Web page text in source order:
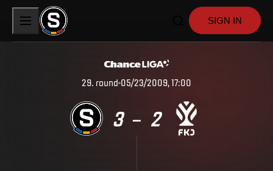
SIGN IN
29. round 05/23/2009, 17:00
3 – 2